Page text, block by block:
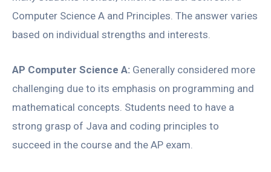
Computer Science A and Principles. The answer varies
based on individual strengths and interests.
AP Computer Science A: Generally considered more
challenging due to its emphasis on programming and
mathematical concepts. Students need to have a
strong grasp of Java and coding principles to
succeed in the course and the AP exam.